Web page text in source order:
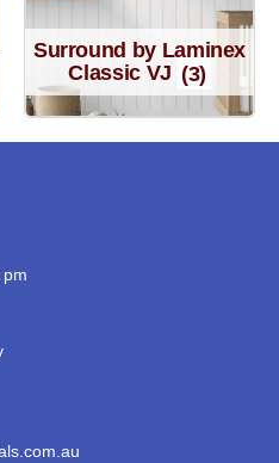
Surround by Laminex
Classic VJ (3)